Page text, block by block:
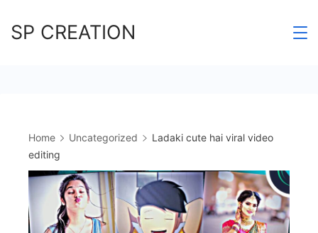
toSP CREATION
Home Uncategorized
Ladaki cute hai viral video
editing